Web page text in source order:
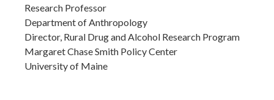
Research Professor
Department of Anthropology
Director, Rural Drug and Alcohol Research Program
Margaret Chase Smith Policy Center
University of Maine